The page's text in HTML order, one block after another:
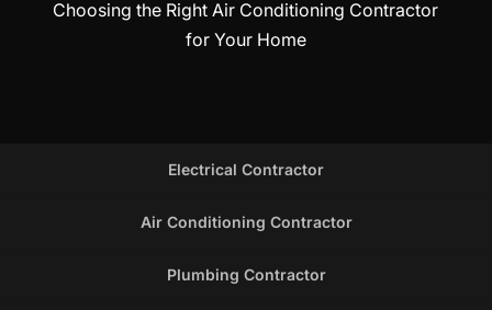
Choosing the Right Air Conditioning Contractor
for Your Home
Electrical Contractor
Air Conditioning Contractor
Plumbing Contractor